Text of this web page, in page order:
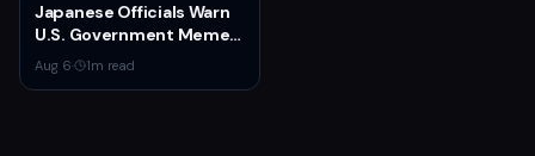
Japanese Officials Warn
U.S. Government Meme
Posts Damage Mario,
Pokémon, Naruto Brands
Aug 6· 1m read